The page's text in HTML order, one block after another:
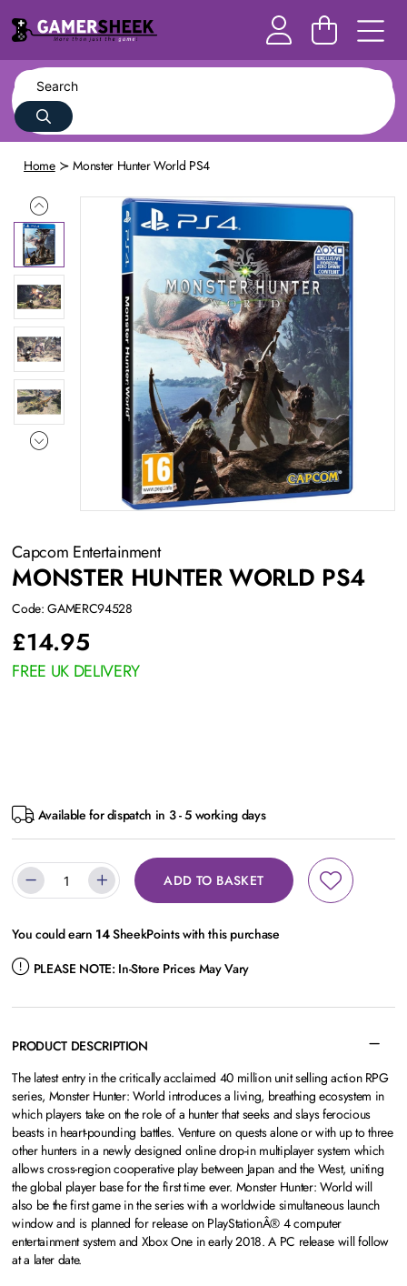
Home Monster Hunter World PS4
Capcom Entertainment
MONSTER HUNTER WORLD PS4
Code: GAMERC94528
£14.95
FREE UK DELIVERY
Available for dispatch in 3 - 5 working days
ADD TO BASKET
You could earn 14SheekPoints with this purchase
PLEASE NOTE: In-Store Prices May Vary
PRODUCT DESCRIPTION
The latest entry in the critically acclaimed 40 million unit selling action RPG
series, Monster Hunter: World introduces a living, breathing ecosystem in
which players take on the role of a hunter that seeks and slays ferocious
beasts in heart-pounding battles. Venture on quests alone or with up to three
other hunters in a newly designed online drop-in multiplayer system which
allows cross-region cooperative play between Japan and the West, uniting
the global player base for the first time ever. Monster Hunter: World will
also be the first game in the series with a worldwide simultaneous launch
window and is planned for release on PlayStationÂ® 4 computer
entertainment system and Xbox One in early 2018. A PC release will follow
at a later date.